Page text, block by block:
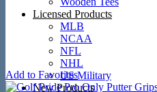
Licensed Products
MLB
NCAA
NFL
NHL
US Military
New Products
Add to Favorites